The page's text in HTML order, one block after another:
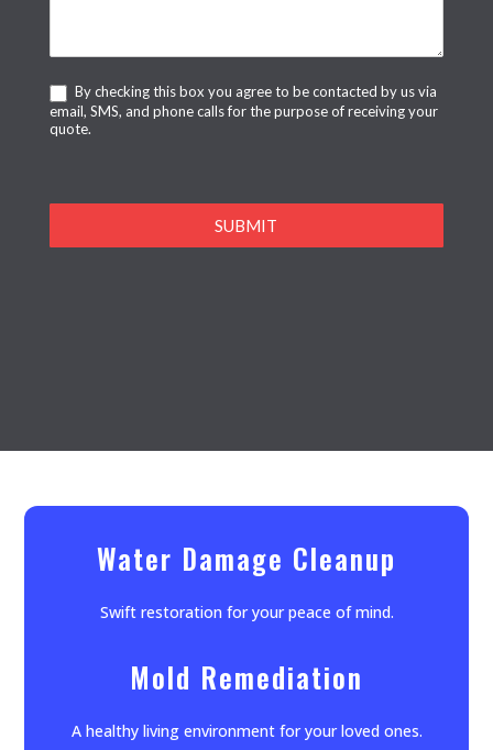
By checking this box you agree to be contacted by us via
email, SMS, and phone calls for the purpose of receiving your
quote.
SUBMIT
Water Damage Cleanup
Swift restoration for your peace of mind.
Mold Remediation
A healthy living environment for your loved ones.